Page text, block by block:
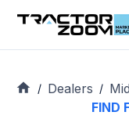
/ Dealers /
FIND